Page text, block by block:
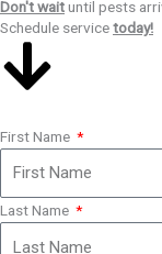
Don't waituntil pests
Schedule servicetoday!
First Name
Last Name